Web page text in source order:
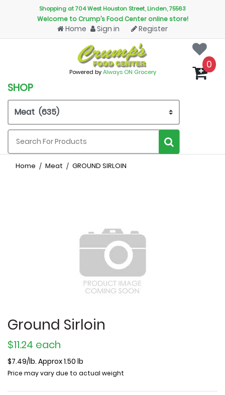
Shopping at 704 West Houston Street, Linden, 75563
Welcome to Crump’s Food Center online store!
Home Sign in Register
Powered byAlways ON Grocery
SHOP
0
Home Meat GROUND SIRLOIN
Ground Sirloin
$11.24 each
$7.49/lb. Approx 1.50 lb
Price may vary due to actual weight